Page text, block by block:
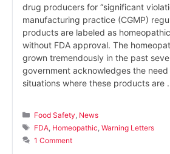
drug producers for “significant
manufacturing practice (CGMP)
products are labeled as
without FDA approval. The
grown tremendously in the past
government acknowledges the
situations where these products are
Categories
Food Safety News
Tags
FDA Homeopathic ,Warning Letters
1 Comment